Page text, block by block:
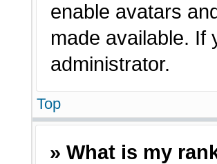
enable avatars
made available. If
administrator.
Top
» What is my